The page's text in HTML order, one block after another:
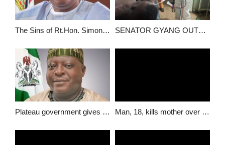
The Sins of Rt.Hon. Simon Bako Lalong… SENATOR GYANG OUTRAGED BY ATTACK ON IDPs REBUILDING RANTIS ANCESTRAL HOME AT GASHISH, B/LADI LGA.
Plateau government gives reasons for sacking more than 500 workers in the state. Man, 18, kills mother over “disappearance” charm